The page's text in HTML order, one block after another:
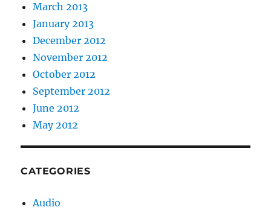
March 2013
January 2013
December 2012
November 2012
October 2012
September 2012
June 2012
May 2012
CATEGORIES
Audio